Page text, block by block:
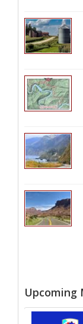
Upcoming